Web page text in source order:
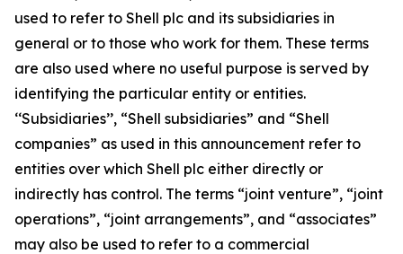
used to refer to Shell plc and its subsidiaries in
general or to those who work for them. These terms
are also used where no useful purpose is served by
identifying the particular entity or entities.
‘‘Subsidiaries’’, “Shell subsidiaries” and “Shell
companies” as used in this announcement refer to
entities over which Shell plc either directly or
indirectly has control. The terms “joint venture”, “joint
operations”, “joint arrangements”, and “associates”
may also be used to refer to a commercial